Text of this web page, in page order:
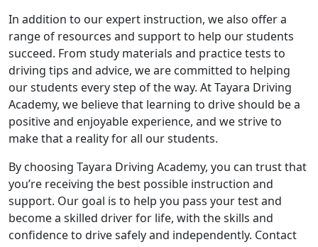
In addition to our expert instruction, we also offer a
range of resources and support to help our students
succeed. From study materials and practice tests to
driving tips and advice, we are committed to helping
our students every step of the way. At Tayara Driving
Academy, we believe that learning to drive should be a
positive and enjoyable experience, and we strive to
make that a reality for all our students.
By choosing Tayara Driving Academy, you can trust that
you’re receiving the best possible instruction and
support. Our goal is to help you pass your test and
become a skilled driver for life, with the skills and
confidence to drive safely and independently. Contact